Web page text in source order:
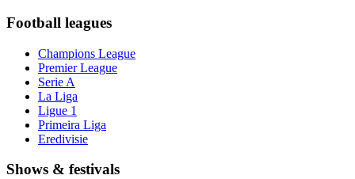
Football leagues
Champions League
Premier League
Serie A
La Liga
Ligue 1
Primeira Liga
Eredivisie
Shows & festivals